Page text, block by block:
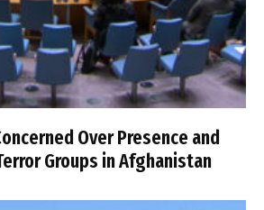
Over Presence and
Groups in Afghanistan